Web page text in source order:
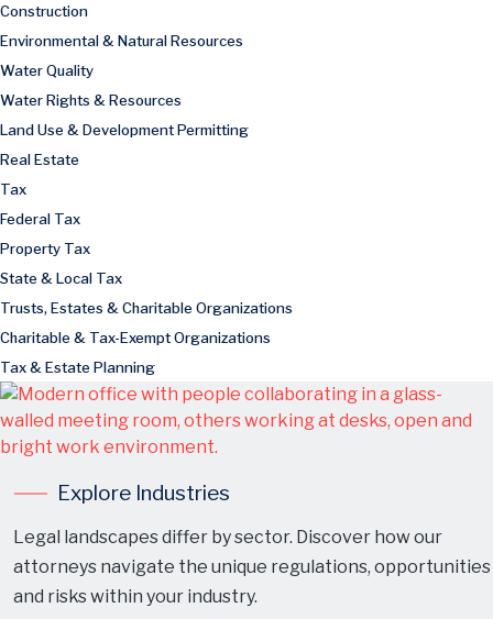
Construction
Environmental & Natural Resources
Water Quality
Water Rights & Resources
Land Use & Development Permitting
Real Estate
Tax
Federal Tax
Property Tax
State & Local Tax
Trusts, Estates & Charitable Organizations
Charitable & Tax-Exempt Organizations
Tax & Estate Planning
Explore Industries
Legal landscapes differ by sector. Discover how our
attorneys navigate the unique regulations, opportunities
and risks within your industry.